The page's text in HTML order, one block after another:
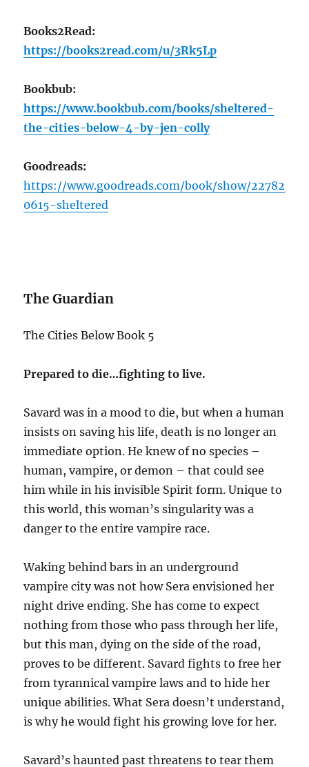
Books2Read:
https://books2read.com/u/3Rk5Lp
Bookbub:
https://www.bookbub.com/books/sheltered-
the-cities-below-4-by-jen-colly
Goodreads:
https://www.goodreads.com/book/show/22782
0615-sheltered
The Guardian
The Cities Below Book 5
Prepared to die…fighting to live.
Savard was in a mood to die, but when a human
insists on saving his life, death is no longer an
immediate option. He knew of no species –
human, vampire, or demon – that could see
him while in his invisible Spirit form. Unique to
this world, this woman’s singularity was a
danger to the entire vampire race.
Waking behind bars in an underground
vampire city was not how Sera envisioned her
night drive ending. She has come to expect
nothing from those who pass through her life,
but this man, dying on the side of the road,
proves to be different. Savard fights to free her
from tyrannical vampire laws and to hide her
unique abilities. What Sera doesn’t understand,
is why he would fight his growing love for her.
Savard’s haunted past threatens to tear them